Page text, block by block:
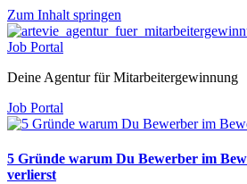
Zum Inhalt springen
Job Portal
Deine Agentur für Mitarbeitergewinnung
Job Portal
5 Gründe warum Du Bewerber im
verlierst